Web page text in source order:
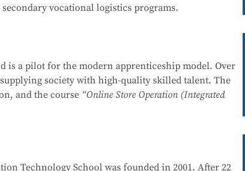
enterprises, and information security departments
is part of the Secondary-to-Higher Vocational
major at Shanghai College of Science and
vocational logistics programs.
cooperation with JD Logistics. Over the past
is a pilot for the modern apprenticeship model. Over
society with high-quality skilled talent. The
and the course “Online Store Operation (Integrated
for the
The E-commerce program is multi-skilled and
Technology School was founded in 2001. After 22